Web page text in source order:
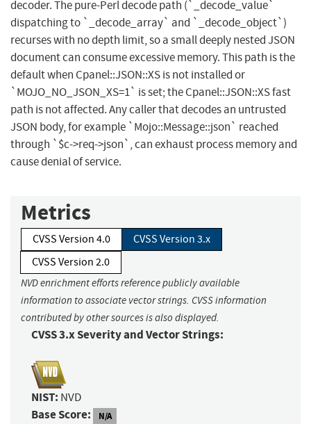
decoder. The pure-Perl decode path (`_decode_value`
dispatching to `_decode_array` and `_decode_object`)
recurses with no depth limit, so a small deeply nested JSON
document can consume excessive memory. This path is the
default when Cpanel::JSON::XS is not installed or
`MOJO_NO_JSON_XS=1` is set; the Cpanel::JSON::XS fast
path is not affected. Any caller that decodes an untrusted
JSON body, for example `Mojo::Message::json` reached
through `$c->req->json`, can exhaust process memory and
cause denial of service.
Metrics
CVSS Version 4.0
CVSS Version 3.x
CVSS Version 2.0
NVD enrichment efforts reference publicly available
information to associate vector strings. CVSS information
contributed by other sources is also displayed.
CVSS 3.x Severity and Vector Strings:
NIST: NVD
Base Score: N/A